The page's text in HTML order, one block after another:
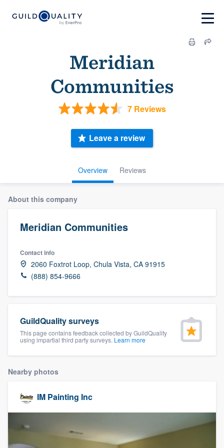
Meridian
Communities
7 Reviews
Overview Reviews
Leave a review
About this company
Meridian Communities
Contact info
2060 Foxtrot Loop, Chula Vista, CA 91915
(888) 854-9666
GuildQuality surveys
This page contains feedback collected by GuildQuality
using impartial third party surveys. Learn more
Nearby photos
IM Painting Inc
Welcome to our